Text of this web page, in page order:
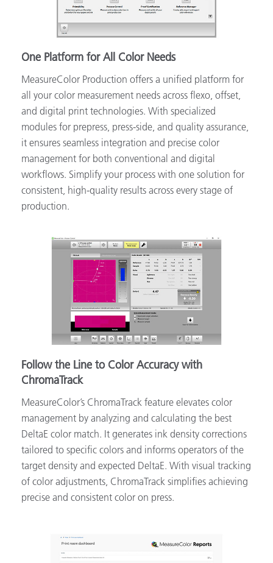
One Platform for All Color Needs
MeasureColor Production offers a unified platform for
all your color measurement needs across flexo, offset,
and digital print technologies. With specialized
modules for prepress, press-side, and quality assurance,
it ensures seamless integration and precise color
management for both conventional and digital
workflows. Simplify your process with one solution for
consistent, high-quality results across every stage of
production.
Follow the Line to Color Accuracy with
ChromaTrack
MeasureColor’s ChromaTrack feature elevates color
management by analyzing and calculating the best
DeltaE color match. It generates ink density corrections
tailored to specific colors and informs operators of the
target density and expected DeltaE. With visual tracking
of color adjustments, ChromaTrack simplifies achieving
precise and consistent color on press.